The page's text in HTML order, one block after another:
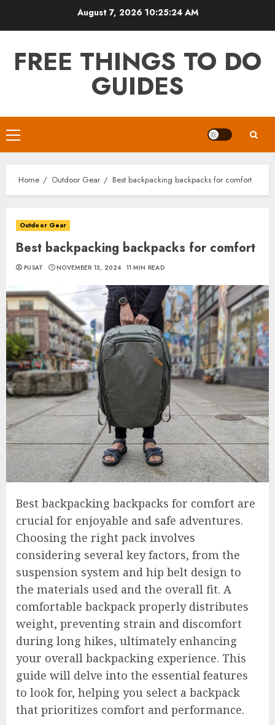
August 7, 2026 10:25:26 AM
FREE THINGS TO DO
GUIDES
Primary
Menu
Home Outdoor Gear Best backpacking backpacks for comfort
Outdoor Gear
Best backpacking backpacks for comfort
PUSAT NOVEMBER 13, 2024 11 MIN READ
Best backpacking backpacks for comfort are
crucial for enjoyable and safe adventures.
Choosing the right pack involves
considering several key factors, from the
suspension system and hip belt design to
the materials used and the overall fit. A
comfortable backpack properly distributes
weight, preventing strain and discomfort
during long hikes, ultimately enhancing
your overall backpacking experience. This
guide will delve into the essential features
to look for, helping you select a backpack
that prioritizes comfort and performance.